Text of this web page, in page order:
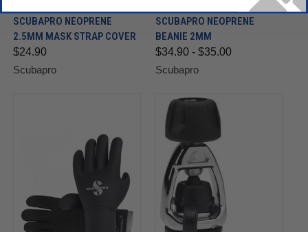
SCUBAPRO NEOPRENE
2.5MM MASK STRAP COVER
$24.90
Scubapro
SCUBAPRO NEOPRENE
BEANIE 2MM
$34.90 - $35.00
Scubapro